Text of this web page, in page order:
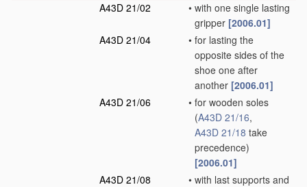
A43D 21/02
• with one single lasting
gripper [2006.01]
A43D 21/04
• for lasting the
opposite sides of the
shoe one after
another [2006.01]
A43D 21/06
• for wooden soles
(A43D 21/16,
A43D 21/18 take
precedence)
[2006.01]
A43D 21/08
• with last supports and